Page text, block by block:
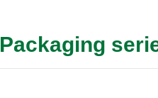
Packaging